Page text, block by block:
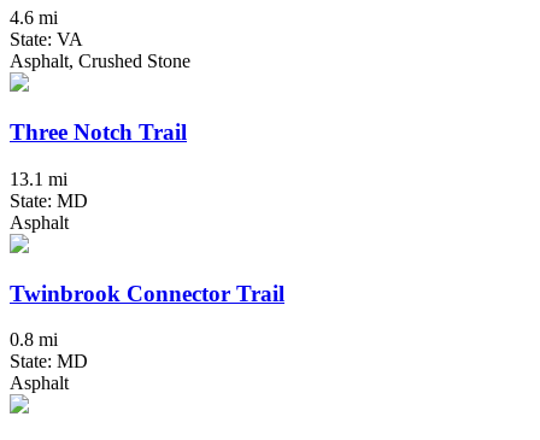
4.6 mi
State: VA
Asphalt, Crushed Stone
Three Notch Trail
13.1 mi
State: MD
Asphalt
Twinbrook Connector Trail
0.8 mi
State: MD
Asphalt